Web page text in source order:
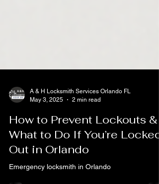
May 3, 2025
2 min read
How to Prevent Lockouts &
What to Do If You’re Locked
Out in Orlando